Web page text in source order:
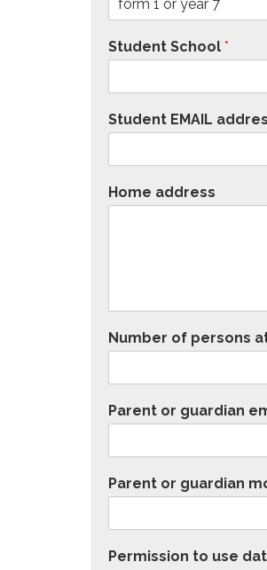
Student School *
Student EMAIL
Home address
Number of persons
Parent or guardian
Parent or guardian
Permission to use